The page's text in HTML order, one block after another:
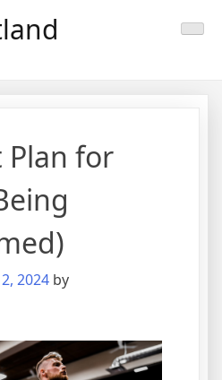
Plan for
2024 by